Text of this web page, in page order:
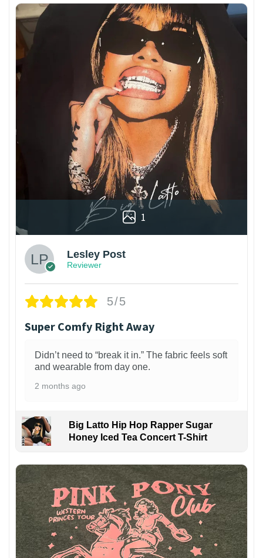
1
Lesley Post
Reviewer
5/5
Super Comfy Right Away
Didn’t need to “break it in.” The fabric feels soft
and wearable from day one.
2 months ago
Big Latto Hip Hop Rapper Sugar
Honey Iced Tea Concert T-Shirt